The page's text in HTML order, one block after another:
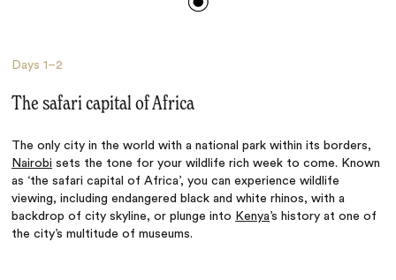
Days1–2
The safari capital of Africa
The only city in the world with a national park within its borders,
Nairobi sets the tone for your wildlife rich week to come. Known
as ‘the safari capital of Africa’, you can experience wildlife
viewing, including endangered black and white rhinos, with a
backdrop of city skyline, or plunge into Kenya’s history at one of
the city’s multitude of museums.